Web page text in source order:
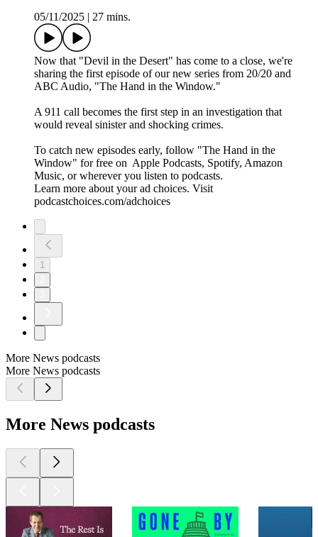
05/11/2025
27 mins.
Now that "Devil in the Desert" has come to a close, we're
sharing the first episode of our new series from 20/20 and
ABC Audio, "The Hand in the Window."
A 911 call becomes the first step in an investigation that
would reveal sinister and shocking crimes.
To catch new episodes early, follow "The Hand in the
Window" for free on ⁠⁠⁠⁠⁠⁠⁠⁠⁠⁠⁠⁠ ⁠⁠Apple Podcasts⁠⁠, ⁠⁠Spotify⁠⁠, ⁠⁠Amazon
Music⁠⁠⁠⁠⁠⁠⁠⁠⁠⁠⁠⁠⁠⁠⁠⁠⁠⁠⁠, or wherever you listen to podcasts.
Learn more about your ad choices. Visit
podcastchoices.com/adchoices
1
More News podcasts
More News podcasts
More News podcasts